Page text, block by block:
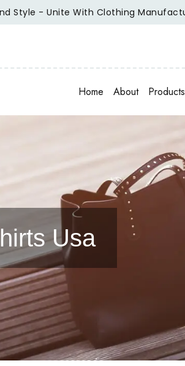
Clothing Manufacturer Of Repute.
Home About Products
Usa